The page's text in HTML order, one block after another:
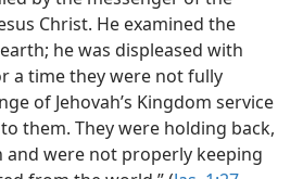
Christ. He examined the
he was displeased with
a time they were not fully
of Jehovah’s Kingdom service
them. They were holding back,
were not properly keeping